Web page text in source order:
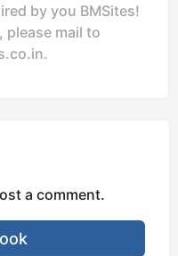
by you BMSites!
please mail to
.
a comment.